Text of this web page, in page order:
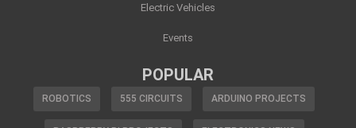
Electric Vehicles
Events
POPULAR
ROBOTICS 555 CIRCUITS ARDUINO PROJECTS